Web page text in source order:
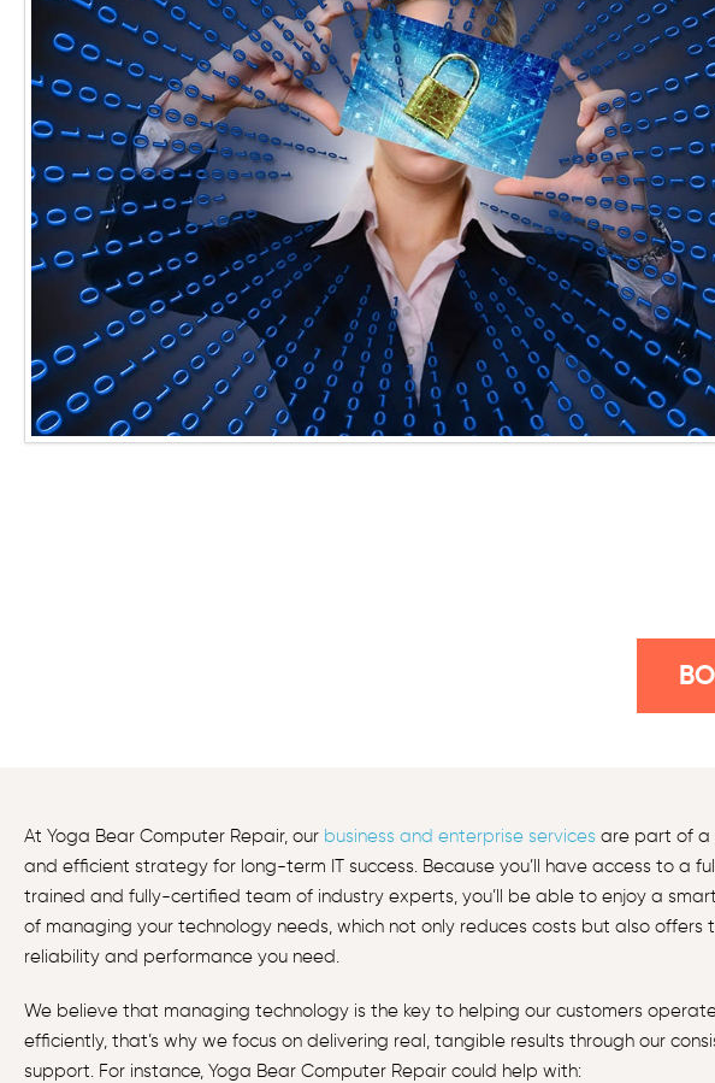
At Yoga Bear Computer Repair, our business and enterprise services are part of a
and efficient strategy for long-term IT success. Because you’ll have access to a
trained and fully-certified team of industry experts, you’ll be able to enjoy a
of managing your technology needs, which not only reduces costs but also offers
reliability and performance you need.
We believe that managing technology is the key to helping our customers
efficiently, that’s why we focus on delivering real, tangible results through our
support. For instance, Yoga Bear Computer Repair could help with: